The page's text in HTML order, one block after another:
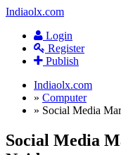
Indiaolx.com
Login
Register
Publish
Indiaolx.com
» Computer
» Social Media
Social Media